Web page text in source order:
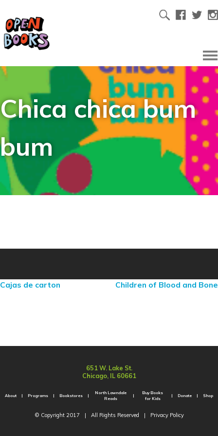
Chica chica bum
bum
Cajas de carton Children of Blood and Bone
651 W. Lake St.
Chicago, IL 60661
About Programs Bookstores
North Lawndale
Reads
Buy Books
for Kids
Donate Shop
© Copyright 2017 | All Rights Reserved | Privacy Policy